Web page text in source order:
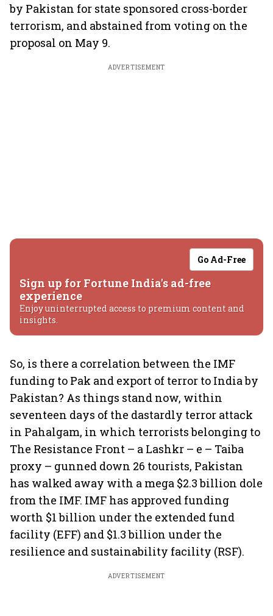
by Pakistan for state sponsored cross-border
terrorism, and abstained from voting on the
proposal on May 9.
ADVERTISEMENT
Go Ad-Free
Sign up for Fortune India's ad-free
experience
Enjoy uninterrupted access to premium content and
insights.
So, is there a correlation between the IMF
funding to Pak and export of terror to India by
Pakistan? As things stand now, within
seventeen days of the dastardly terror attack
in Pahalgam, in which terrorists belonging to
The Resistance Front – a Lashkr – e – Taiba
proxy – gunned down 26 tourists, Pakistan
has walked away with a mega $2.3 billion dole
from the IMF. IMF has approved funding
worth $1 billion under the extended fund
facility (EFF) and $1.3 billion under the
resilience and sustainability facility (RSF).
ADVERTISEMENT